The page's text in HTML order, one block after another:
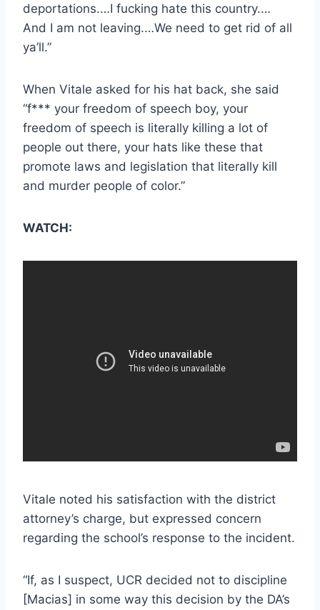
deportations.…I fucking hate this country.…
And I am not leaving.…We need to get rid of all
ya’ll.”
When Vitale asked for his hat back, she said
“f*** your freedom of speech boy, your
freedom of speech is literally killing a lot of
people out there, your hats like these that
promote laws and legislation that literally kill
and murder people of color.”
WATCH:
Vitale noted his satisfaction with the district
attorney’s charge, but expressed concern
regarding the school’s response to the incident.
“If, as I suspect, UCR decided not to discipline
[Macias] in some way this decision by the DA’s